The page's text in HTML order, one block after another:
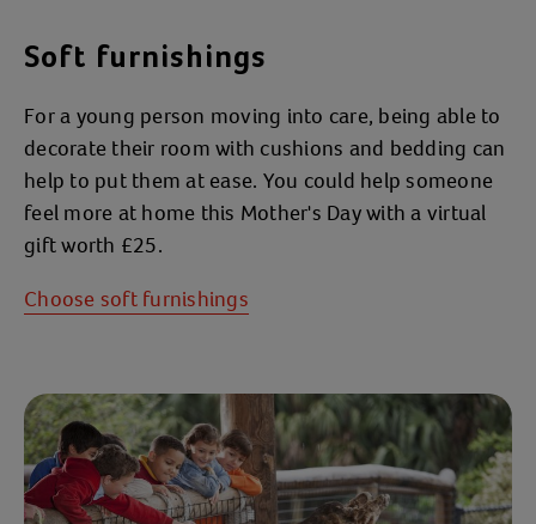
Soft furnishings
For a young person moving into care, being able to
decorate their room with cushions and bedding can
help to put them at ease. You could help someone
feel more at home this Mother's Day with a virtual
gift worth £25.
Choose soft furnishings